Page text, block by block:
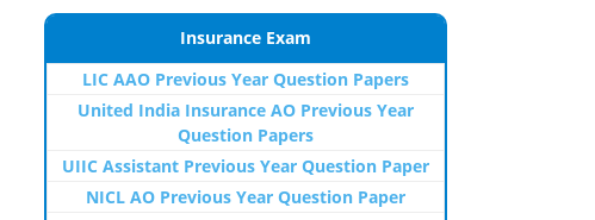
Insurance Exam
LIC AAO Previous Year Question Papers
United India Insurance AO Previous Year
Question Papers
UIIC Assistant Previous Year Question Paper
NICL AO Previous Year Question Paper